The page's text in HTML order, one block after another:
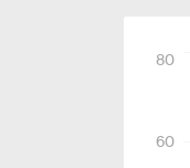
60
80